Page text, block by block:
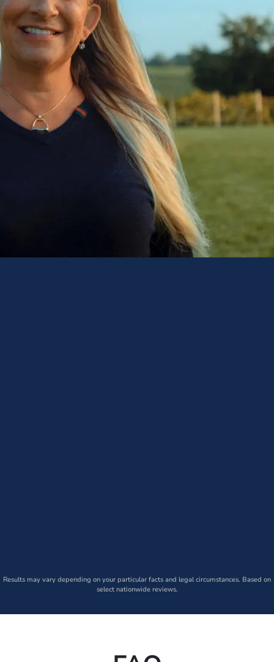
Results may vary depending on your particular facts and legal circumstances. Based on
select nationwide reviews.